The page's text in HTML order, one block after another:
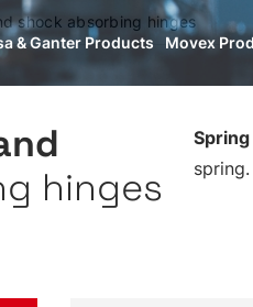
& Ganter Products Movex
shock absorbing hinges
hinges